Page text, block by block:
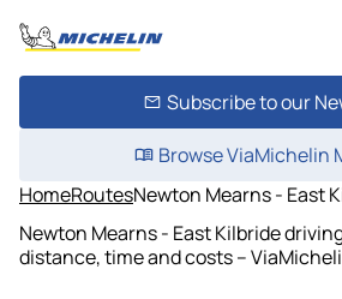
Subscribe to our
Browse ViaMichelin
HomeRoutesNewton Mearns - East
Newton Mearns - East Kilbride
distance, time and costs –